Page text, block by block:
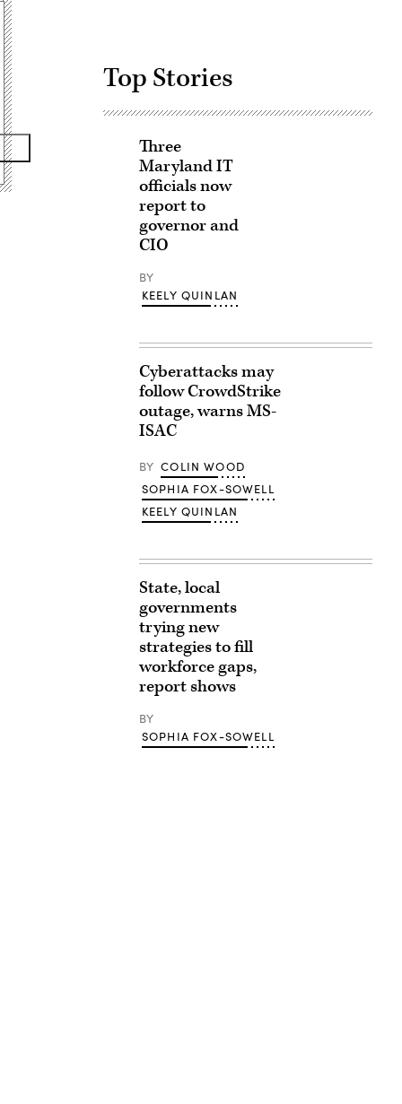
Top Stories
Three
Maryland IT
officials now
report to
governor and
CIO
BY
KEELY QUINLAN
Cyberattacks may
follow CrowdStrike
outage, warns MS-
ISAC
BY COLIN WOOD
SOPHIA FOX-SOWELL
KEELY QUINLAN
State, local
governments
trying new
strategies to fill
workforce gaps,
report shows
BY
SOPHIA FOX-SOWELL